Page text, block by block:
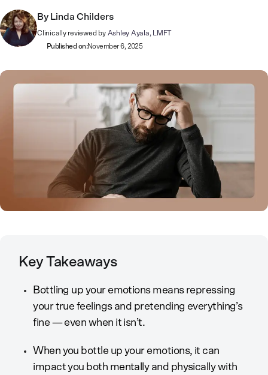
By Linda Childers
Clinically reviewed by Ashley Ayala, LMFT
Published on:November 6, 2025
Key Takeaways
Bottling up your emotions means repressing
your true feelings and pretending everything’s
fine — even when it isn’t.
When you bottle up your emotions, it can
impact you both mentally and physically with